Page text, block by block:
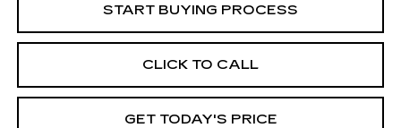
START BUYING PROCESS
CLICK TO CALL
GET TODAY'S PRICE